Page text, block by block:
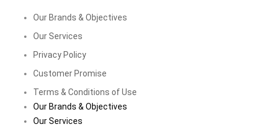
Our Brands & Objectives
Our Services
Privacy Policy
Customer Promise
Terms & Conditions of Use
Our Brands & Objectives
Our Services